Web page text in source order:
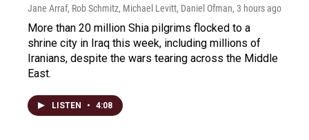
Jane Arraf, Rob Schmitz, Michael Levitt, Daniel Ofman, 3 hours ago
More than 20 million Shia pilgrims flocked to a
shrine city in Iraq this week, including millions of
Iranians, despite the wars tearing across the Middle
East.
LISTEN • 4:08